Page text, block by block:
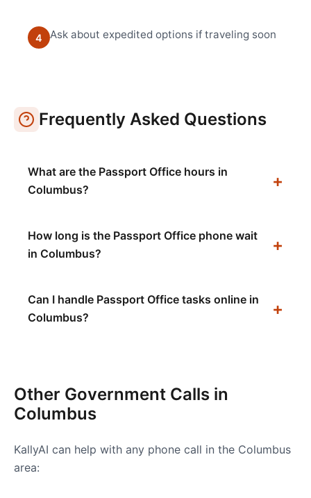
4 Ask about expedited options if traveling soon
Frequently Asked Questions
What are the Passport Office hours in
Columbus?
How long is the Passport Office phone wait
in Columbus?
Can I handle Passport Office tasks online in
Columbus?
Other Government Calls in
Columbus
KallyAI can help with any phone call in the Columbus
area: